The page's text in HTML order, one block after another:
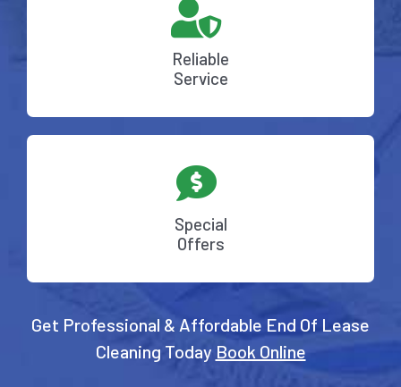
Reliable
Service
Special
Offers
Get Professional & Affordable End Of Lease
Cleaning Today Book Online